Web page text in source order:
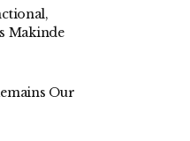
Makinde
Our